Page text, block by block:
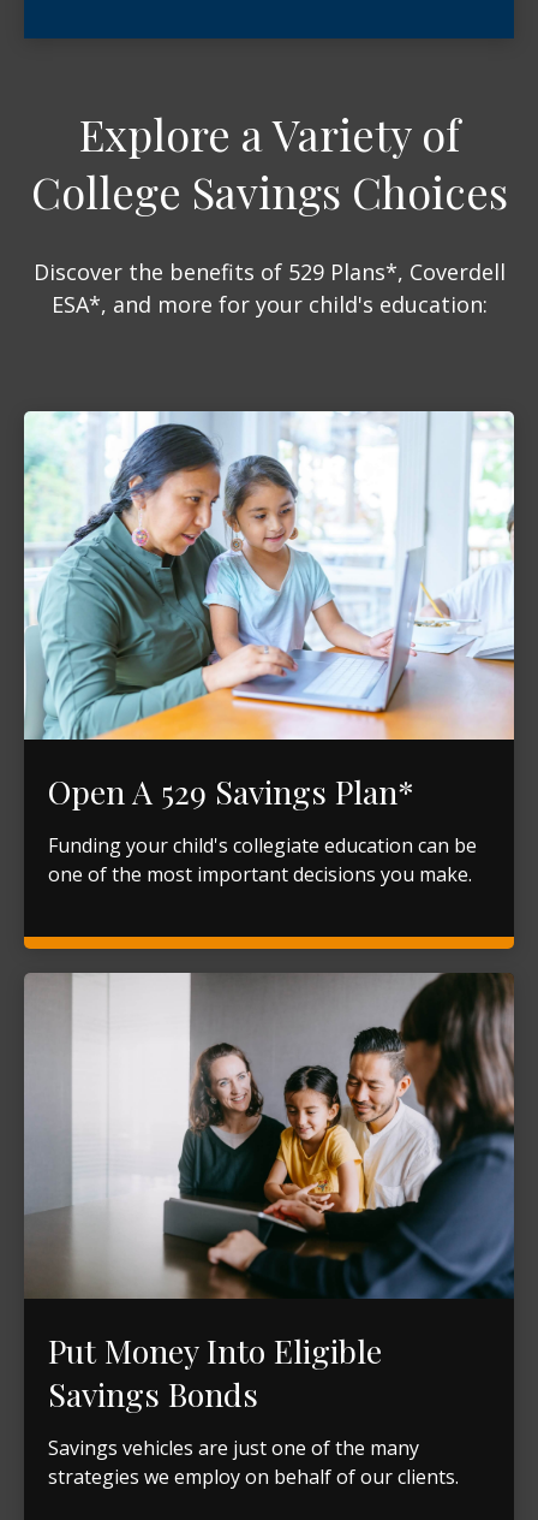
Explore a Variety of
College Savings Choices
Discover the benefits of 529 Plans*, Coverdell
ESA*, and more for your child's education:
Open A 529 Savings Plan*
Funding your child's collegiate education can be
one of the most important decisions you make.
Put Money Into Eligible
Savings Bonds
Savings vehicles are just one of the many
strategies we employ on behalf of our clients.